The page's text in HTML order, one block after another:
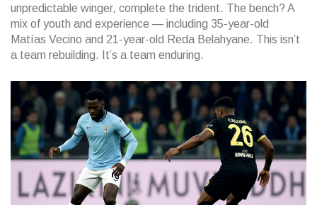
unpredictable winger, complete the trident. The bench? A
mix of youth and experience — including 35-year-old
Matías Vecino and 21-year-old Reda Belahyane. This isn’t
a team rebuilding. It’s a team enduring.